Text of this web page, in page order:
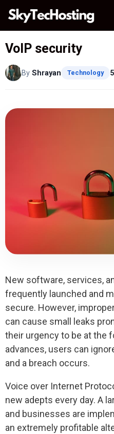
Skip
content
VoIP security
By Shrayan Technology
New software, services,
frequently launched and
secure. However,
can cause small leaks
their urgency to be at the
advances, users can
and a breach occurs.
Voice over Internet
new adepts every day. A
and businesses are
an extremely profitable